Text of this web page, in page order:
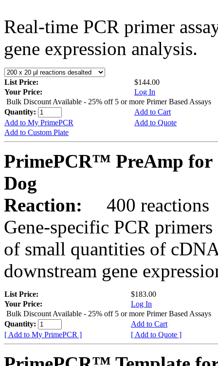
Real-time PCR primer
gene expression analysis.
List Price:
$144.00
Your Price:
Log In
Bulk Discount Available - 25% off 5 or more Primer Based Assays
Quantity:
Add to Cart
Add to My PrimePCR
Add to Quote
Add to Custom Plate
PrimePCR™ PreAmp for
Dog
Reaction:
400 reactions
Gene-specific PCR
of small quantities of
downstream gene
List Price:
$183.00
Your Price:
Log In
Bulk Discount Available - 25% off 5 or more Primer Based Assays
Quantity:
Add to Cart
[ Add to My PrimePCR ]
[ Add to Quote ]